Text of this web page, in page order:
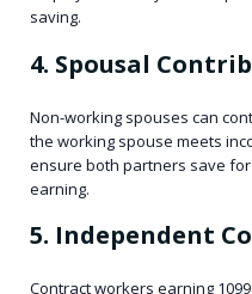
saving.
4. Spousal
Non-working spouses can
the working spouse meets
ensure both partners save
earning.
5. Independent
Contract workers earning